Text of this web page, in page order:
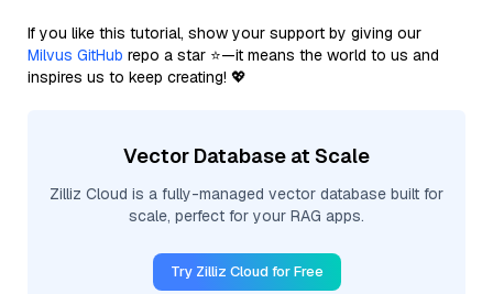
If you like this tutorial, show your support by giving our
Milvus GitHub repo a star ⭐—it means the world to us and
inspires us to keep creating! 💖
Vector Database at Scale
Zilliz Cloud is a fully-managed vector database built for
scale, perfect for your RAG apps.
Try Zilliz Cloud for Free